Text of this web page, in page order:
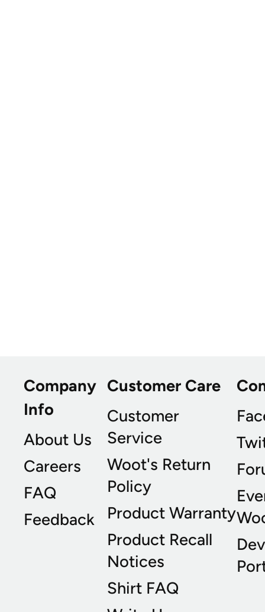
Company
Info
About Us
Careers
FAQ
Feedback
Customer Care
Customer
Service
Woot's Return
Policy
Product Warranty
Product Recall
Notices
Shirt FAQ